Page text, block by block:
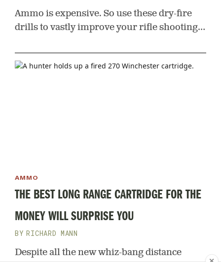
Ammo is expensive. So use these dry-fire
drills to vastly improve your rifle shooting
AMMO
THE BEST LONG RANGE CARTRIDGE FOR THE
MONEY WILL SURPRISE YOU
RICHARD MANN
Despite all the new whiz-bang distance